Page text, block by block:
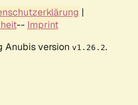
|
-- Imprint
Anubis version v1.26.2.